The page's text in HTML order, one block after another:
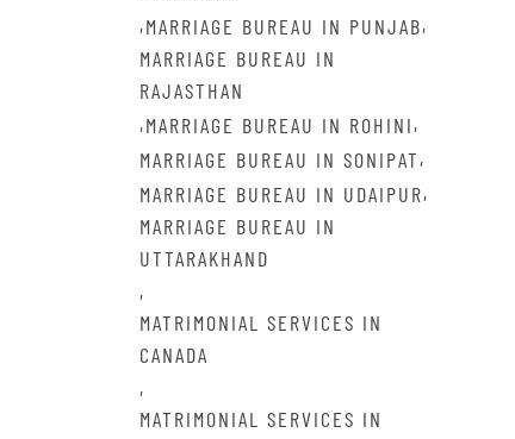
,MARRIAGE BUREAU IN PUNJAB,
MARRIAGE BUREAU IN
RAJASTHAN
,MARRIAGE BUREAU IN ROHINI,
MARRIAGE BUREAU IN SONIPAT,
MARRIAGE BUREAU IN UDAIPUR,
MARRIAGE BUREAU IN
UTTARAKHAND
,
MATRIMONIAL SERVICES IN
CANADA
,
MATRIMONIAL SERVICES IN